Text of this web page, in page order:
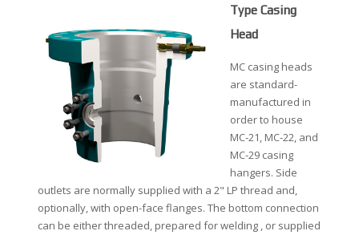
Type Casing
Head
MC casing heads
are standard-
manufactured in
order to house
MC-21, MC-22, and
MC-29 casing
hangers. Side
outlets are normally supplied with a 2" LP thread and,
optionally, with open-face flanges. The bottom connection
can be either threaded, prepared for welding , or supplied